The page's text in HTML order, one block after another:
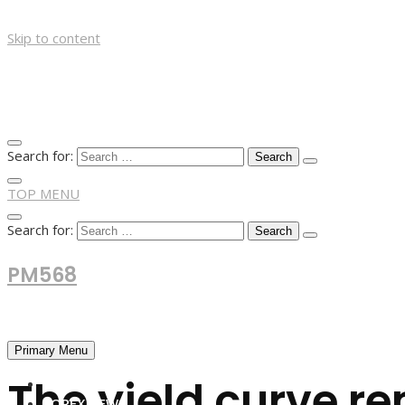
Skip to content
Search for:
TOP MENU
Search for:
PM568
Primary Menu